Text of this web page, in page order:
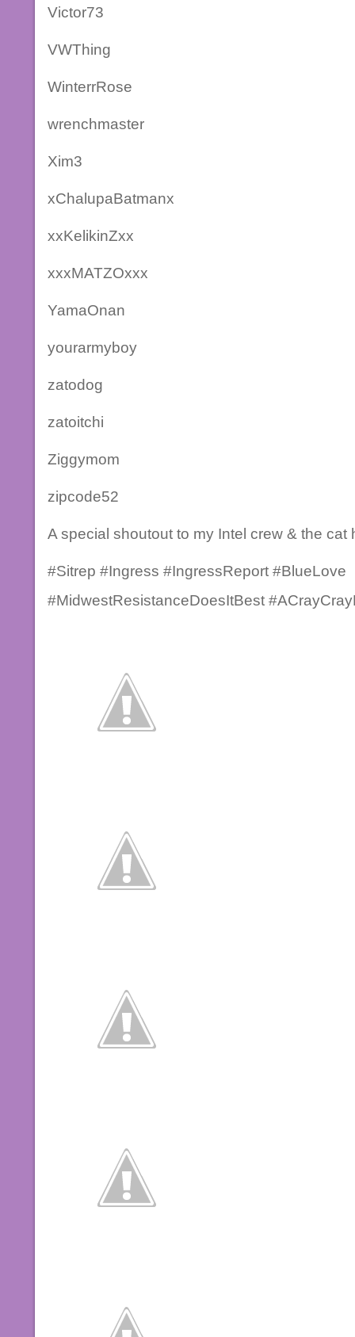
Victor73
VWThing
WinterrRose
wrenchmaster
Xim3
xChalupaBatmanx
xxKelikinZxx
xxxMATZOxxx
YamaOnan
yourarmyboy
zatodog
zatoitchi
Ziggymom
zipcode52
A special shoutout to my Intel crew & the cat
#Sitrep #Ingress #IngressReport #BlueLove
#MidwestResistanceDoesItBest